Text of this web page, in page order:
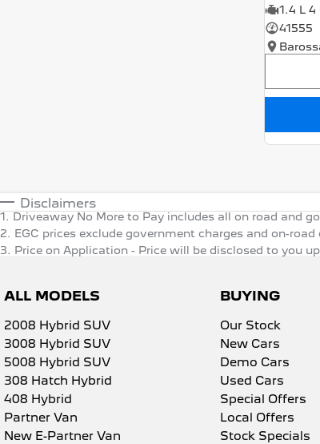
1.4 L 4
41555
Disclaimers
1. Driveaway No More to Pay includes all on road and
2. EGC prices exclude government charges and on-
3. Price on Application - Price will be disclosed to you
ALL MODELS
2008 Hybrid SUV
3008 Hybrid SUV
5008 Hybrid SUV
308 Hatch Hybrid
408 Hybrid
Partner Van
New E-Partner Van
BUYING
Our Stock
New Cars
Demo Cars
Used Cars
Special Offers
Local Offers
Stock Specials